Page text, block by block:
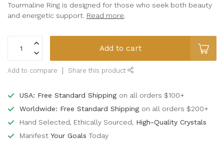
Tourmaline Ring is designed for those who seek both beauty
and energetic support. Read more.
Add to cart
Add to compare Share this product
USA: Free Standard Shipping on all orders $100+
Worldwide: Free Standard Shipping on all orders $200+
Hand Selected, Ethically Sourced, High-Quality Crystals
Manifest Your Goals Today